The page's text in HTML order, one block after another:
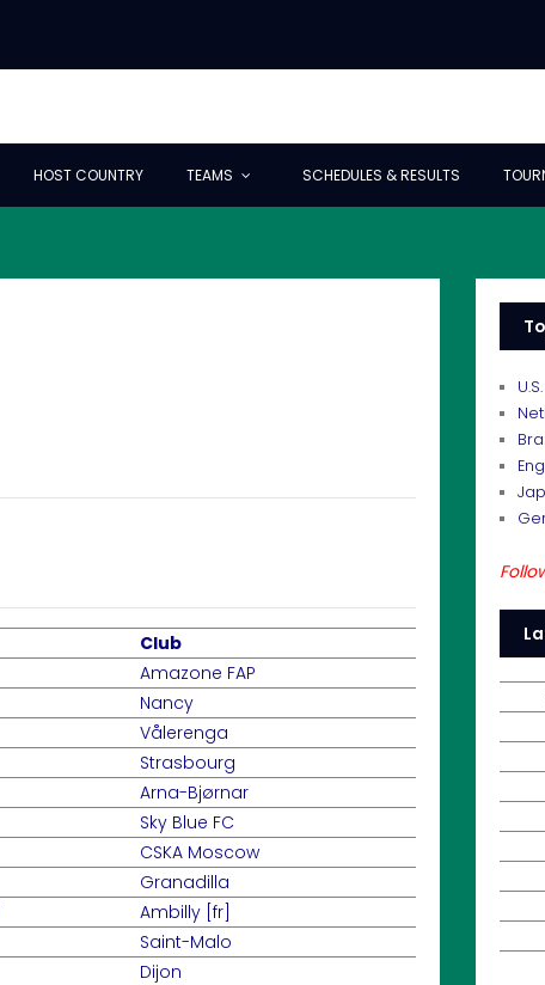
HOST COUNTRY TEAMS SCHEDULES & RESULTS
Club
Amazone FAP
Nancy
Vålerenga
Strasbourg
Arna-Bjørnar
Sky Blue FC
CSKA Moscow
Granadilla
Ambilly [fr]
Saint-Malo
Dijon